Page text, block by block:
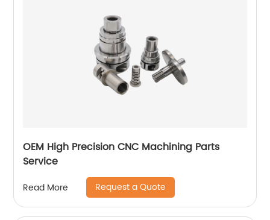
OEM High Precision CNC Machining Parts
Service
Read More Request a Quote